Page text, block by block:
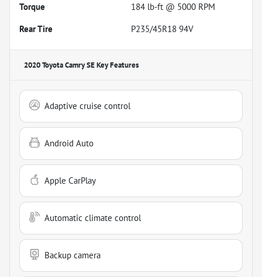
Torque
184 lb-ft @ 5000 RPM
Rear Tire
P235/45R18 94V
2020 Toyota Camry SEKey Features
Adaptive cruise control
Android Auto
Apple CarPlay
Automatic climate control
Backup camera